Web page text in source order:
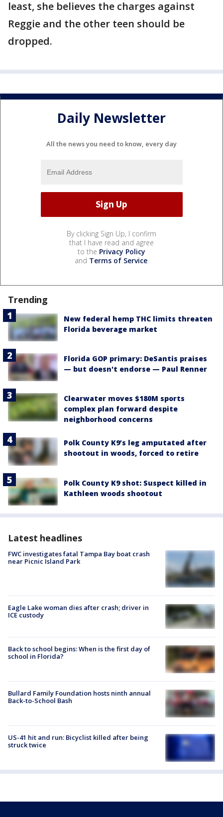
least, she believes the charges against
Reggie and the other teen should be
dropped.
Daily Newsletter
All the news you need to know, every day
By clicking Sign Up, I confirm
that I have read and agree
to the Privacy Policy
and Terms of Service.
Trending
New federal hemp THC limits threaten
Florida beverage market
Florida GOP primary: DeSantis praises
— but doesn't endorse — Paul Renner
Clearwater moves $180M sports
complex plan forward despite
neighborhood concerns
Polk County K9’s leg amputated after
shootout in woods, forced to retire
Polk County K9 shot: Suspect killed in
Kathleen woods shootout
Latest headlines
FWC investigates fatal Tampa Bay boat crash
near Picnic Island Park
Eagle Lake woman dies after crash; driver in
ICE custody
Back to school begins: When is the first day of
school in Florida?
Bullard Family Foundation hosts ninth annual
Back-to-School Bash
US-41 hit and run: Bicyclist killed after being
struck twice